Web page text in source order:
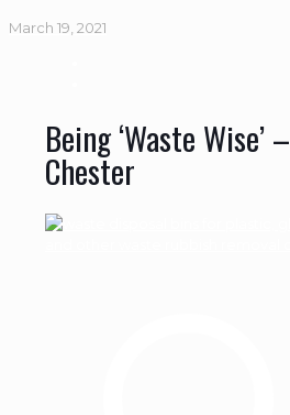
March 19, 2021
Being ‘Waste Wise’ –
Chester